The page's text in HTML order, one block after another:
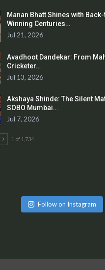
Manan Bhatt Shines with
Winning Centuries…
Jul 21, 2026
Avadhoot Dandekar: From
Cricketer…
Jul 13, 2026
Akshaya Shinde: The Silent
SOBO Mumbai…
Jul 7, 2026
1 of 1,734
Follow on Instagram